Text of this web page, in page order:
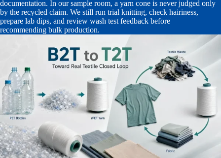
documentation. In our sample room, a yarn cone is never judged only
by the recycled claim. We still run trial knitting, check hairiness,
prepare lab dips, and review wash test feedback before
recommending bulk production.